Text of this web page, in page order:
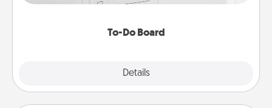
To-Do Board
Details
heart's desires, and then commit to do all you can